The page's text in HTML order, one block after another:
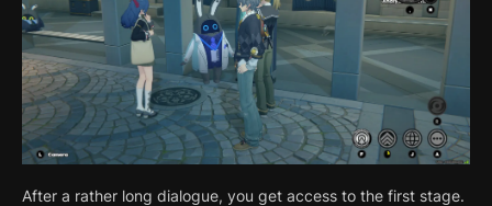
After a rather long dialogue, you get access to the first stage.